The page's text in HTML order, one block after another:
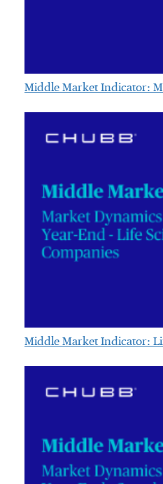
Middle Market Indicator:
Middle Market Indicator: